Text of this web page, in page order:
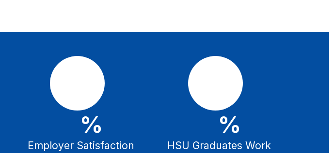
%
Employer Satisfaction
%
HSU Graduates Work